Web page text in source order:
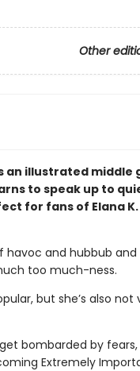
Other
an illustrated middle
to speak up to
for fans of Elana
havoc and hubbub and
too much-ness.
but she’s also not
bombarded by fears,
Extremely